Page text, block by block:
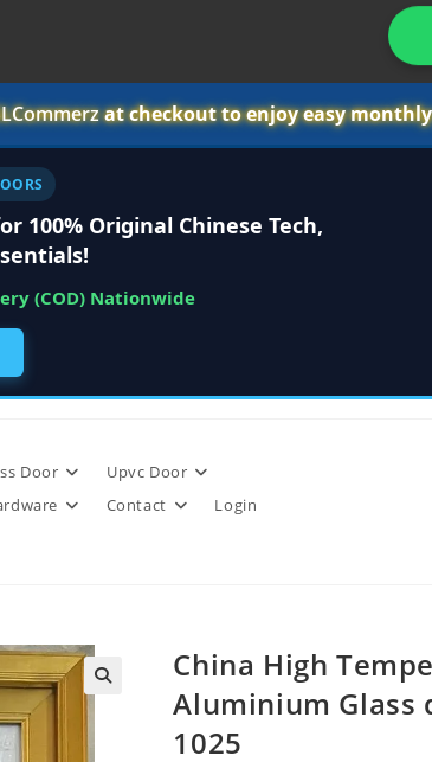
at checkout to enjoy easy
100% Original Chinese Tech,
(COD) Nationwide
Door
Upvc Door
Contact Login
China High
Aluminium Glass
1025